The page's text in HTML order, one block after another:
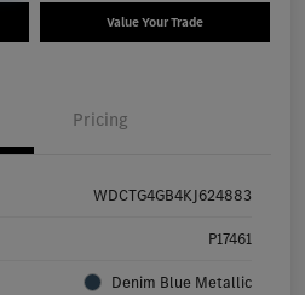
Value Your Trade
Pricing
WDCTG4GB4KJ624883
P17461
Denim Blue Metallic